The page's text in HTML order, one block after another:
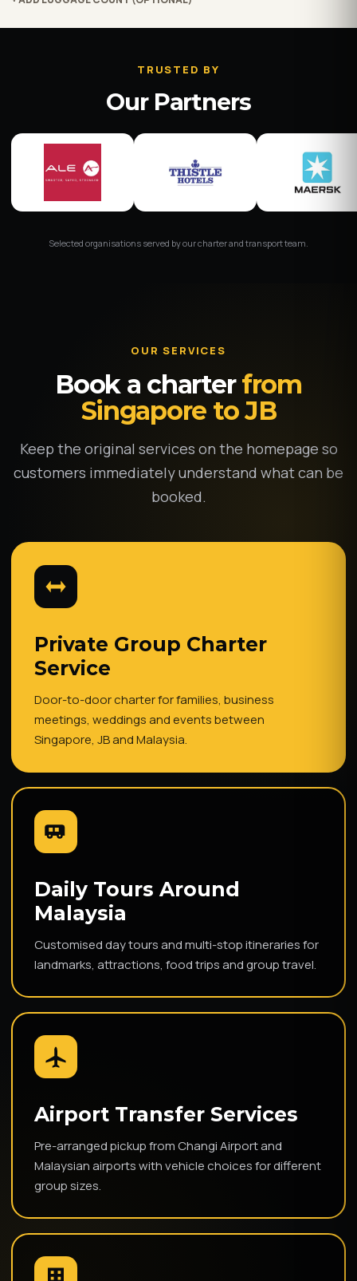
TRUSTED BY
Our Partners
Selected organisations served by our charter and transport team.
OUR SERVICES
Book a charterfrom
Singapore to JB
Keep the original services on the homepage so
customers immediately understand what can be
booked.
Private Group Charter
Service
Door-to-door charter for families, business
meetings, weddings and events between
Singapore, JB and Malaysia.
Daily Tours Around
Malaysia
Customised day tours and multi-stop itineraries for
landmarks, attractions, food trips and group travel.
Airport Transfer Services
Pre-arranged pickup from Changi Airport and
Malaysian airports with vehicle choices for different
group sizes.